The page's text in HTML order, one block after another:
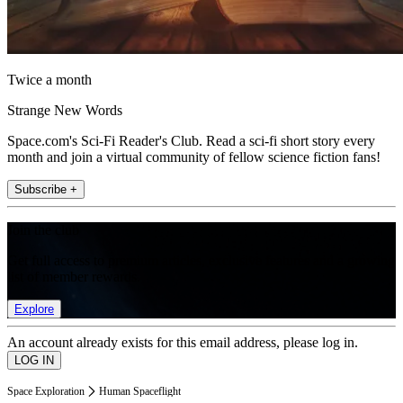
Twice a month
Strange New Words
Space.com's Sci-Fi Reader's Club. Read a sci-fi short story every
month and join a virtual community of fellow science fiction fans!
Subscribe +
Explore
An account already exists for this email address, please log in.
Space Exploration Human Spaceflight